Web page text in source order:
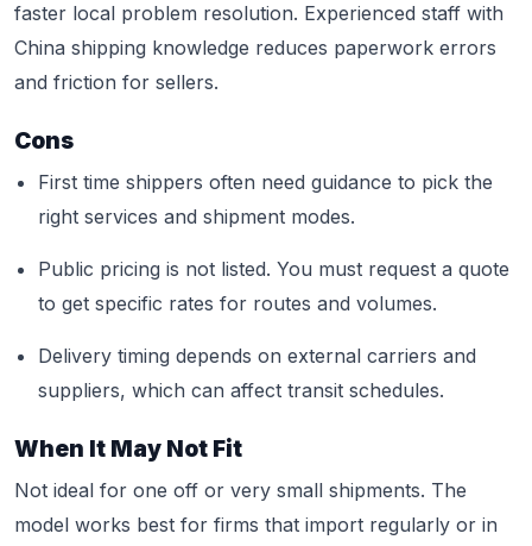
faster local problem resolution. Experienced staff with
China shipping knowledge reduces paperwork errors
and friction for sellers.
Cons
First time shippers often need guidance to pick the
right services and shipment modes.
Public pricing is not listed. You must request a quote
to get specific rates for routes and volumes.
Delivery timing depends on external carriers and
suppliers, which can affect transit schedules.
When It May Not Fit
Not ideal for one off or very small shipments. The
model works best for firms that import regularly or in